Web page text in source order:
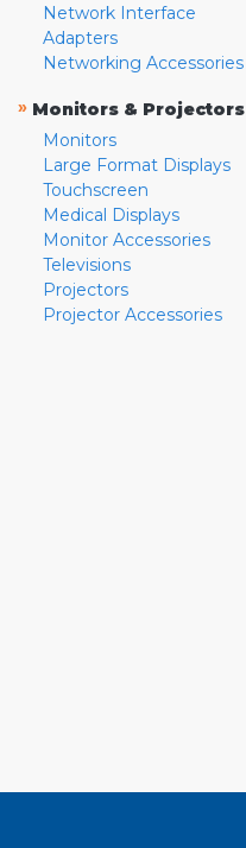
Network Interface
Adapters
Networking Accessories
» Monitors & Projectors
Monitors
Large Format Displays
Touchscreen
Medical Displays
Monitor Accessories
Televisions
Projectors
Projector Accessories